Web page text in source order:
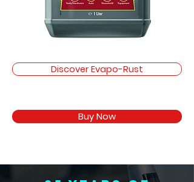
Discover Evapo-Rust
Buy Now